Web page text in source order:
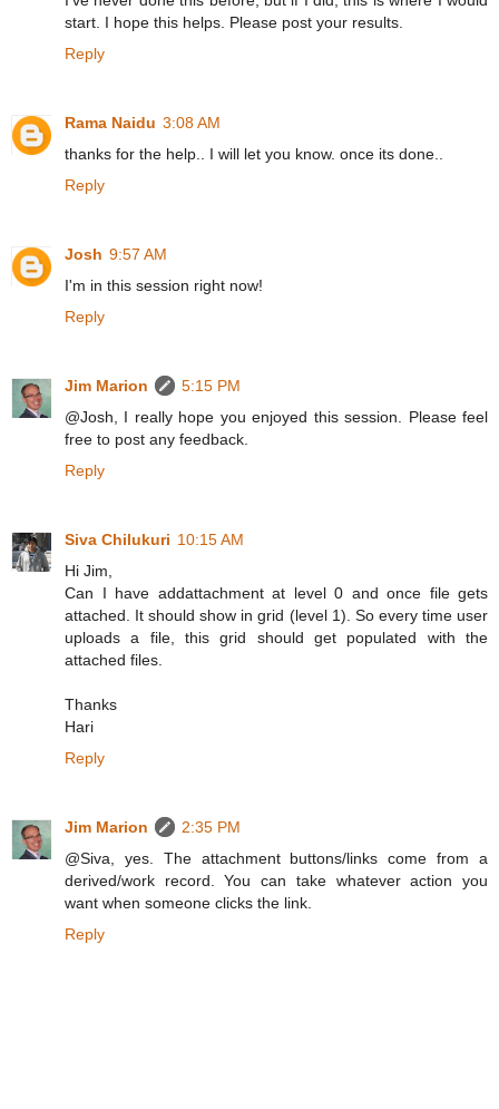
start. I hope this helps. Please post your results.
Reply
Rama Naidu 3:08 AM
thanks for the help.. I will let you know. once its done..
Reply
Josh 9:57 AM
I'm in this session right now!
Reply
Jim Marion
5:15 PM
@Josh, I really hope you enjoyed this session. Please feel
free to post any feedback.
Reply
Siva Chilukuri 10:15 AM
Hi Jim,
Can I have addattachment at level 0 and once file gets
attached. It should show in grid (level 1). So every time user
uploads a file, this grid should get populated with the
attached files.
Thanks
Hari
Reply
Jim Marion
2:35 PM
@Siva, yes. The attachment buttons/links come from a
derived/work record. You can take whatever action you
want when someone clicks the link.
Reply